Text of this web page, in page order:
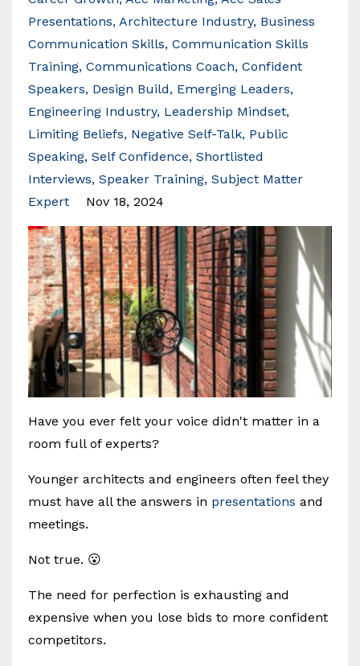
Presentations Architecture Industry Business
Communication Skills Communication Skills
Training Communications Coach Confident
Speakers Design Build
Emerging Leaders
Engineering Industry Leadership Mindset
Limiting Beliefs Negative Self-Talk Public
Speaking Self Confidence Shortlisted
Interviews Speaker Training Subject Matter
Expert
Nov 18, 2024
Have you ever felt your voice didn't matter in a
room full of experts?
Younger architects and engineers often feel they
must have all the answers in presentations and
meetings.
Not true. 😮
The need for perfection is exhausting and
expensive when you lose bids to more confident
competitors.